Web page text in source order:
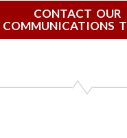
CONTACT OUR
COMMUNICATIONS